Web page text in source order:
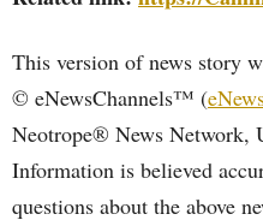
This version of news story
© eNewsChannels™ (
Neotrope® News Network,
Information is believed
questions about the above